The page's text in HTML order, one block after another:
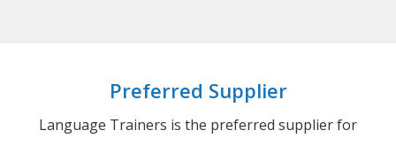
Preferred Supplier
Language Trainers is the preferred supplier for